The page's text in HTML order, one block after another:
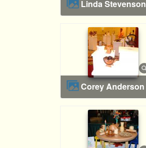
Linda Stevenson
Corey Anderson